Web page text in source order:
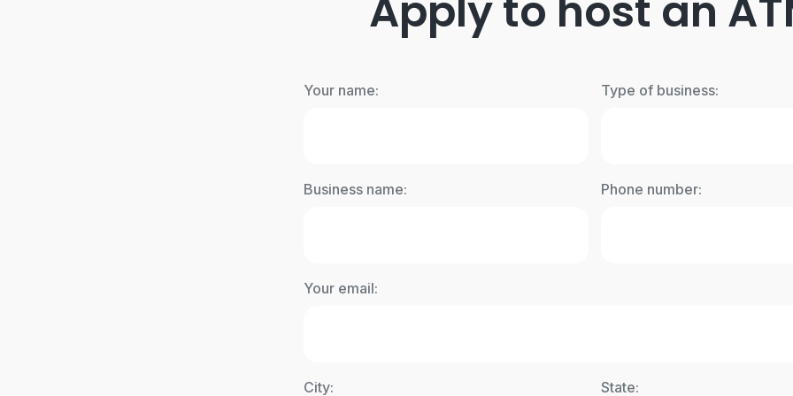
Apply to host an
Your name: Type of business:
Business name: Phone number:
Your email:
City: State: